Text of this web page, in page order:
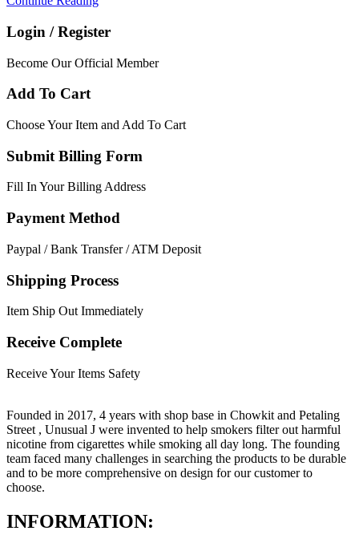
Login / Register
Become Our Official Member
Add To Cart
Choose Your Item and Add To Cart
Submit Billing Form
Fill In Your Billing Address
Payment Method
Paypal / Bank Transfer / ATM Deposit
Shipping Process
Item Ship Out Immediately
Receive Complete
Receive Your Items Safety
Founded in 2017, 4 years with shop base in Chowkit and Petaling
Street , Unusual J were invented to help smokers filter out harmful
nicotine from cigarettes while smoking all day long. The founding
team faced many challenges in searching the products to be durable
and to be more comprehensive on design for our customer to
choose.
INFORMATION: